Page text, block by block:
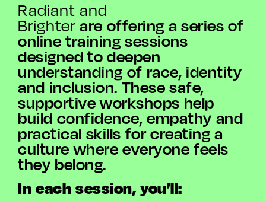
ABOUT US
YOUTH ARTS
Radiant and
Brighter are offering a series of
online training sessions
designed to deepen
understanding of race, identity
and inclusion. These safe,
supportive workshops help
build confidence, empathy and
practical skills for creating a
culture where everyone feels
they belong.
In each session, you’ll: